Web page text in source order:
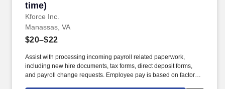
time)
Kforce Inc.
Manassas, VA
$20–$22
Assist with processing incoming payroll related paperwork,
including new hire documents, tax forms, direct deposit forms,
and payroll change requests. Employee pay is based on factors